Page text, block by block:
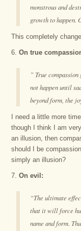
monstrous and
growth to happen.
This completely
6.On true
” True
not happen until
beyond form, the
I need a little more
though I think I am
an illusion, then
should I be
simply an illusion?
7.On evil:
“The ultimate
that it will force
name and form.